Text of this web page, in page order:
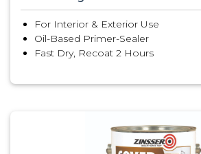
For Interior & Exterior Use
Oil-Based Primer-Sealer
Fast Dry, Recoat 2 Hours